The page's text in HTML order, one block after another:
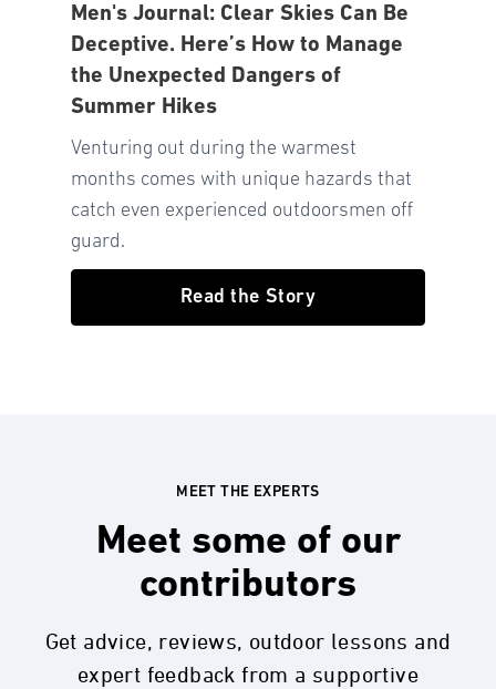
Men's Journal: Clear Skies Can Be
Deceptive. Here’s How to Manage
the Unexpected Dangers of
Summer Hikes
Venturing out during the warmest
months comes with unique hazards that
catch even experienced outdoorsmen off
guard.
Read the Story
MEET THE EXPERTS
Meet some of our
contributors
Get advice, reviews, outdoor lessons and
expert feedback from a supportive